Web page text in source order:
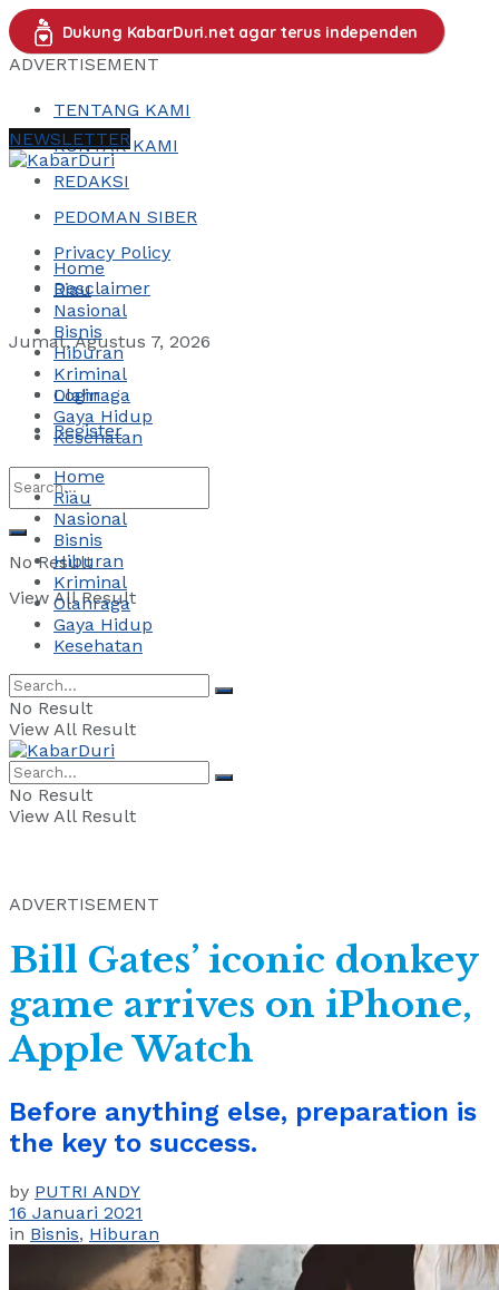
Dukung KabarDuri.net agar terus independen
ADVERTISEMENT
TENTANG KAMI
KONTAK KAMI
REDAKSI
PEDOMAN SIBER
Privacy Policy
Desclaimer
Jumat, Agustus 7, 2026
Login
Register
No Result
View All Result
NEWSLETTER
Home
Riau
Nasional
Bisnis
Hiburan
Kriminal
Olahraga
Gaya Hidup
Kesehatan
Home
Riau
Nasional
Bisnis
Hiburan
Kriminal
Olahraga
Gaya Hidup
Kesehatan
No Result
View All Result
No Result
View All Result
ADVERTISEMENT
Bill Gates’ iconic donkey
game arrives on iPhone,
Apple Watch
Before anything else, preparation is
the key to success.
by PUTRI ANDY
16 Januari 2021
in Bisnis, Hiburan